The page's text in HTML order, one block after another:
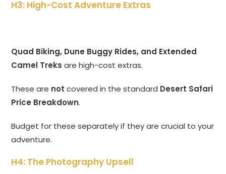
H3: High-Cost Adventure Extras
Quad Biking, Dune Buggy Rides, and Extended
Camel Treks are high-cost extras.
These are not covered in the standard Desert Safari
Price Breakdown.
Budget for these separately if they are crucial to your
adventure.
H4: The Photography Upsell